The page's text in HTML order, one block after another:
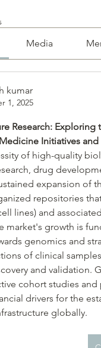
Media
kumar
1, 2025
Research:
Initiatives
of high-quality
drug
expansion of
repositories
lines) and
market's growth is
genomics and
of clinical
and validation.
cohort studies
drivers for the
globally.